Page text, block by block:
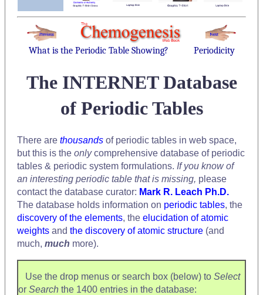
What is the Periodic Table Showing? Periodicity
The INTERNET Database
of Periodic Tables
There are thousands of periodic tables in web space,
but this is the onlycomprehensive database of periodic
tables & periodic system formulations. If you know of
an interesting periodic table that is missing, please
contact the database curator: Mark R. Leach Ph.D.
The database holds information on periodic tables, the
discovery of the elements, the elucidation of atomic
weights and the discovery of atomic structure (and
much, much more).
Use the drop menus or search box (below) to Select
or Search the 1400 entries in the database: